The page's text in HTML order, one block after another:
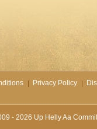
Privacy Policy
- 2026 Up Helly Aa